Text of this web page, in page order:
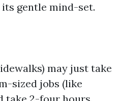
gentle mind-set.
may just take
sized jobs (like